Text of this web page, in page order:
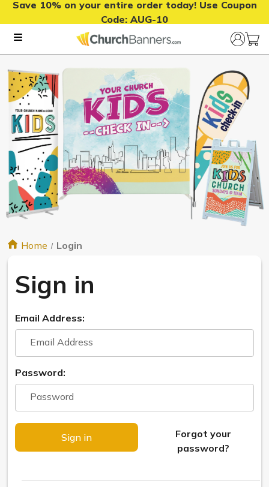
Save 10% on your entire order today! Use Coupon
Code: AUG-10
Home Login
Sign in
Email Address:
Password:
Forgot your
password?